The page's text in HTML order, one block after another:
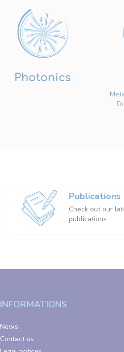
Photonics
Publications
Check out our
publications
INFORMATIONS
News
Contact us